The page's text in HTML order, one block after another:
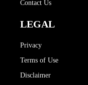
Contact Us
LEGAL
Privacy
Terms of Use
Disclaimer